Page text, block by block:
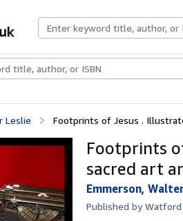
Rare BooksArt & Collectables
Leslie Footprints of Jesus .
Footprints
sacred art
Emmerson,
Published byWatford